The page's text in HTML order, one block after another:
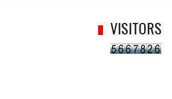
VISITORS